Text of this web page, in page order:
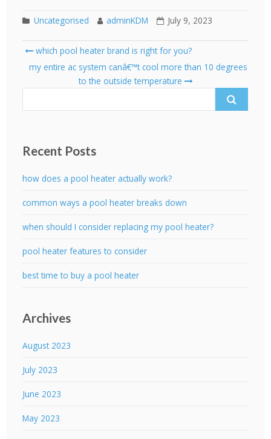
Uncategorised adminKDM July 9, 2023
Post
navigation
which pool heater brand is right for you?
my entire ac system canâ€™t cool more than 10 degrees
to the outside temperature
Search
Recent Posts
how does a pool heater actually work?
common ways a pool heater breaks down
when should I consider replacing my pool heater?
pool heater features to consider
best time to buy a pool heater
Archives
August 2023
July 2023
June 2023
May 2023